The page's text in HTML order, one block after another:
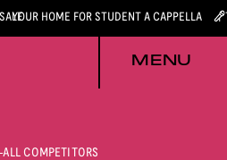
YOUR HOME FOR STUDENT A CAPPELLA
MENU
ALL COMPETITORS